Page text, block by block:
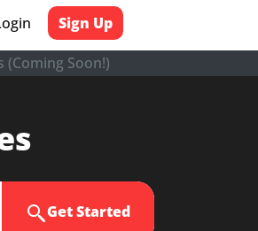
Sign Up
(Coming Soon!)
Get Started